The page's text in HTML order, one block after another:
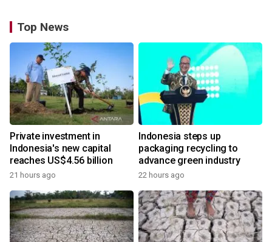
Top News
Private investment in
Indonesia's new capital
reaches US$4.56 billion
21 hours ago
Indonesia steps up
packaging recycling to
advance green industry
22 hours ago